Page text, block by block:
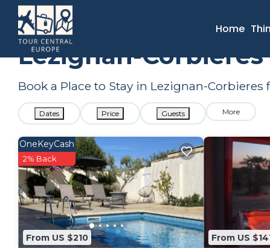
Home
France Occitanie Lezignan-Corbieres
Lezignan-
Book a Place to Stay in Lezignan-
Dates Price Guests More
From US $210
OneKeyCash
2% Back
From US